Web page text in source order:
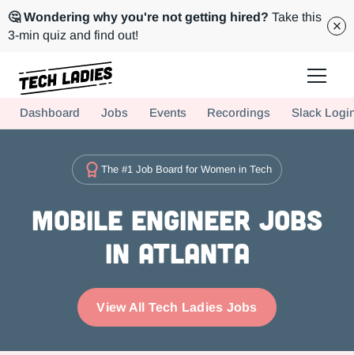
🤔 Wondering why you're not getting hired? Take this
3-min quiz and find out!
Hire more women in tech for your team. Join us today!
Dashboard Jobs Events Recordings Slack
The #1 Job Board for Women in Tech
Mobile Engineer Jobs
in Atlanta
View All Tech Ladies Jobs